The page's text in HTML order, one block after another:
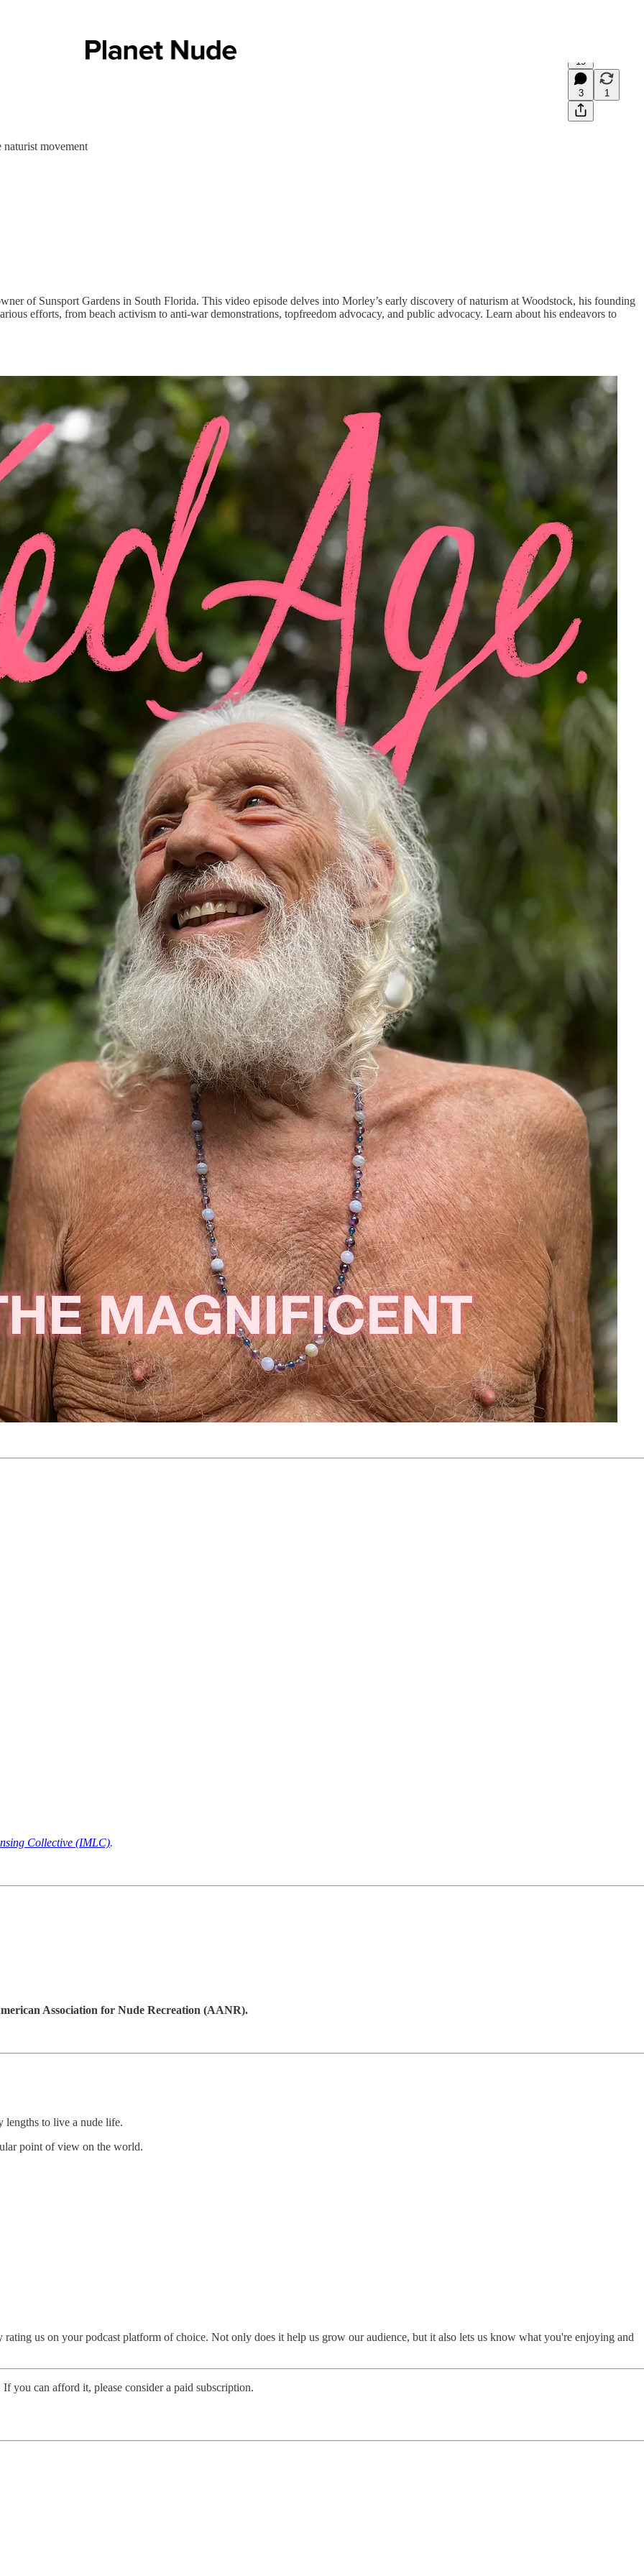
19
3 1
movement
of Sunsport Gardens in South Florida. This video episode delves into Morley’s early discovery of naturism at Woodstock, his founding
efforts, from beach activism to anti-war demonstrations, topfreedom advocacy, and public advocacy. Learn about his endeavors to
Collective (IMLC).
Association for Nude Recreation (AANR).
lengths to live a nude life.
point of view on the world.
us on your podcast platform of choice. Not only does it help us grow our audience, but it also lets us know what you're enjoying and
you can afford it, please consider a paid subscription.